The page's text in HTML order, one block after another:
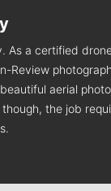
As a certified
Review
aerial
the job